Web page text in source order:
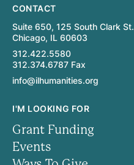
CONTACT
Suite 650, 125 South Clark St.
Chicago, IL 60603
312.422.5580
312.374.6787 Fax
info@ilhumanities.org
I'M LOOKING FOR
Grant Funding
Events